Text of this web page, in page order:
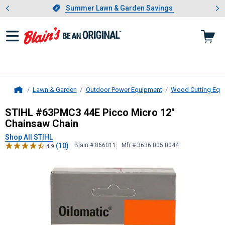
Slide 1 of 4.Summer Lawn & Garden Savings
Summer Lawn & Garden Savings
Showing slide 1 of 4: Summer
Lawn & Garden Outdoor Power Equipment Wood Cutting
STIHL#63PMC3 44E Picco Micro
STIHL #63PMC3 44E Picco Micro 12"
Chainsaw Chain
Shop All STIHL
4.9 (10) Blain # 866011 Mfr # 3636 005 0044